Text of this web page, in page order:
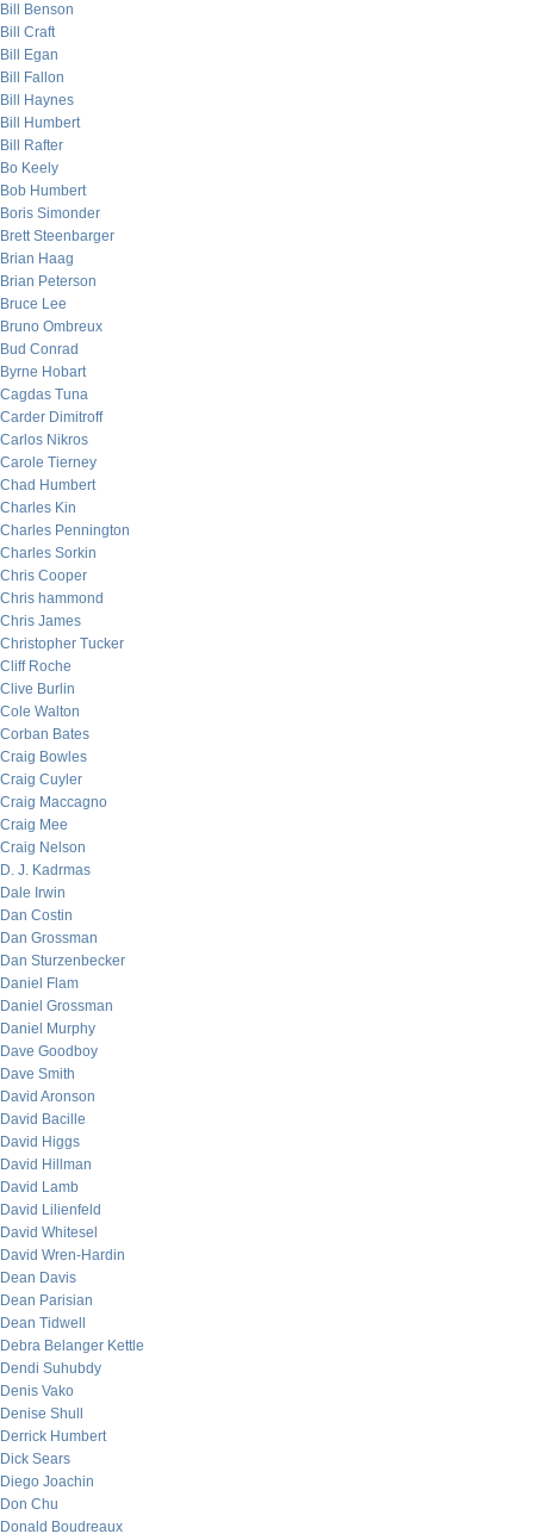
Bill Benson
Bill Craft
Bill Egan
Bill Fallon
Bill Haynes
Bill Humbert
Bill Rafter
Bo Keely
Bob Humbert
Boris Simonder
Brett Steenbarger
Brian Haag
Brian Peterson
Bruce Lee
Bruno Ombreux
Bud Conrad
Byrne Hobart
Cagdas Tuna
Carder Dimitroff
Carlos Nikros
Carole Tierney
Chad Humbert
Charles Kin
Charles Pennington
Charles Sorkin
Chris Cooper
Chris hammond
Chris James
Christopher Tucker
Cliff Roche
Clive Burlin
Cole Walton
Corban Bates
Craig Bowles
Craig Cuyler
Craig Maccagno
Craig Mee
Craig Nelson
D. J. Kadrmas
Dale Irwin
Dan Costin
Dan Grossman
Dan Sturzenbecker
Daniel Flam
Daniel Grossman
Daniel Murphy
Dave Goodboy
Dave Smith
David Aronson
David Bacille
David Higgs
David Hillman
David Lamb
David Lilienfeld
David Whitesel
David Wren-Hardin
Dean Davis
Dean Parisian
Dean Tidwell
Debra Belanger Kettle
Dendi Suhubdy
Denis Vako
Denise Shull
Derrick Humbert
Dick Sears
Diego Joachin
Don Chu
Donald Boudreaux